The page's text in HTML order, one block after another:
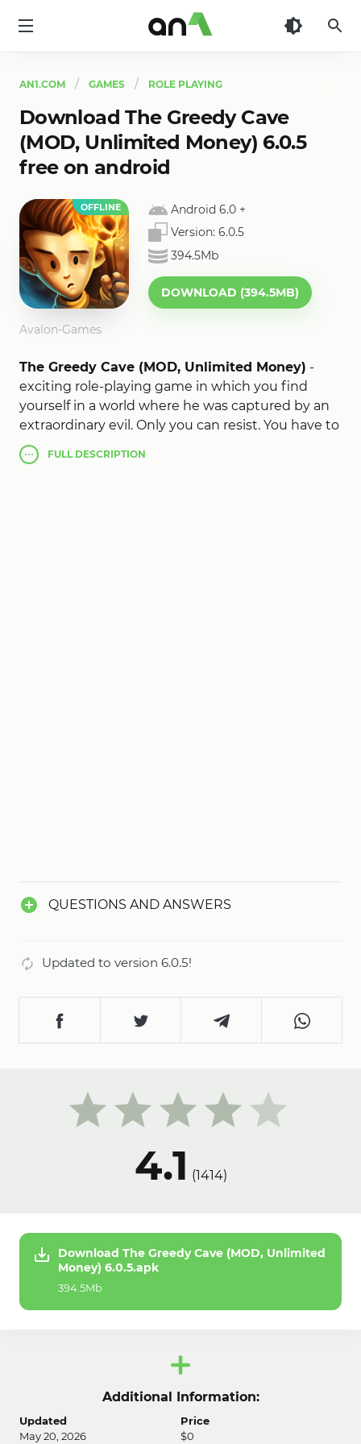
AN1.COM GAMES ROLE PLAYING
Download The Greedy Cave
(MOD, Unlimited Money) 6.0.5
free on android
OFFLINE Android 6.0 +
Version: 6.0.5
394.5Mb
DOWNLOAD (394.5MB)
Avalon-Games
The Greedy Cave (MOD, Unlimited Money) -
exciting role-playing game in which you find
yourself in a world where he was captured by an
extraordinary evil. Only you can resist. You have to
make a choice of the main character, on which
your further game will depend. become either
FULLDESCRIPTION
QUESTIONS AND ANSWERS
Updated to version 6.0.5!
4.1 (1414)
Download The Greedy Cave (MOD, Unlimited
Money) 6.0.5.apk
394.5Mb
Additional Information:
Updated
May 20, 2026
Price
$0